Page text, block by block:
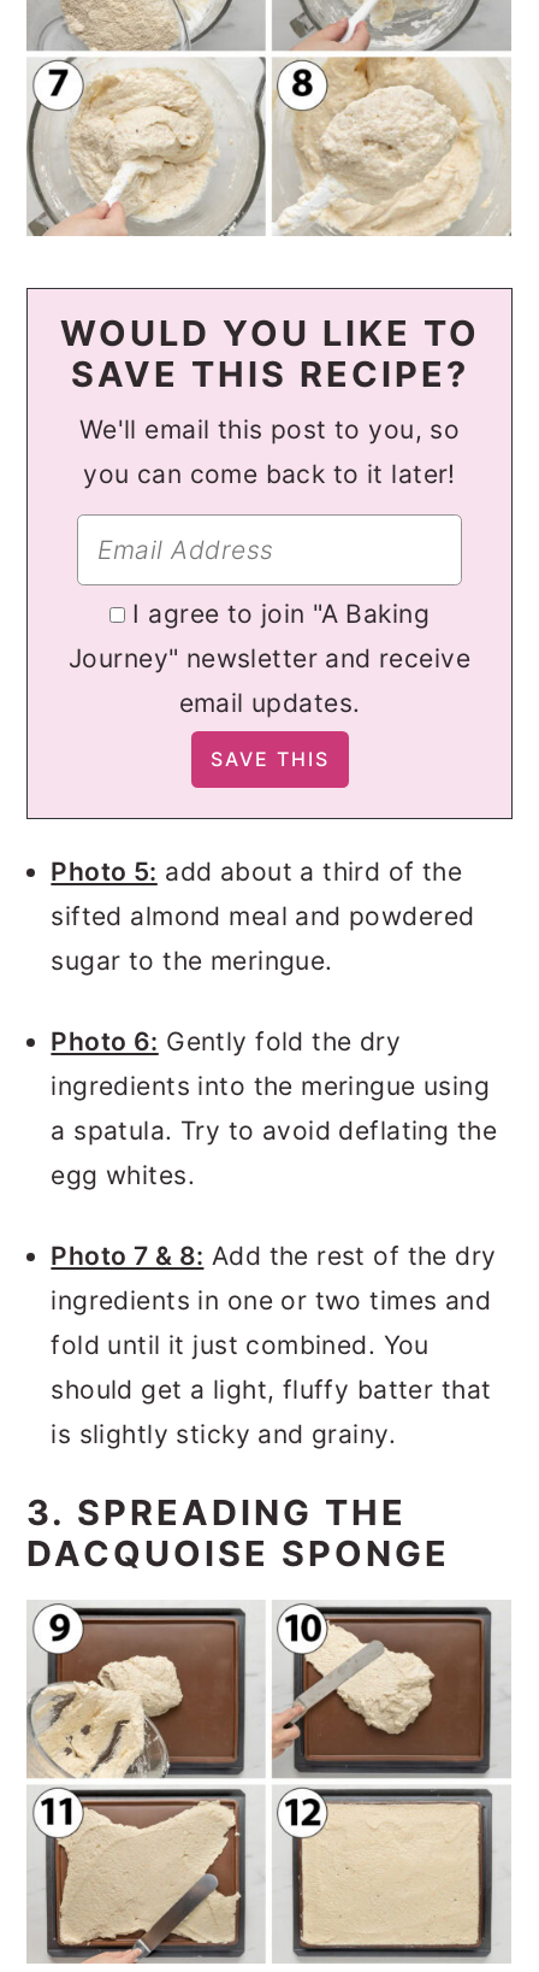
WOULD YOU LIKE TO
SAVE THIS RECIPE?
We'll email this post to you, so
you can come back to it later!
I agree to join "A Baking
Journey" newsletter and receive
email updates.
Photo 5: add about a third of the
sifted almond meal and powdered
sugar to the meringue.
Photo 6: Gently fold the dry
ingredients into the meringue using
a spatula. Try to avoid deflating the
egg whites.
Photo 7 & 8: Add the rest of the dry
ingredients in one or two times and
fold until it just combined. You
should get a light, fluffy batter that
is slightly sticky and grainy.
3. SPREADING THE
DACQUOISE SPONGE